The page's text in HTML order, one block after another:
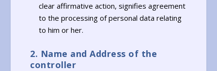
clear affirmative action, signifies agreement
to the processing of personal data relating
to him or her.
2. Name and Address of the
controller